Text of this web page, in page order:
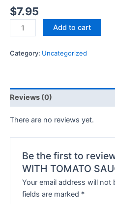
$7.95
Add to cart
Category: Uncategorized
Reviews (0)
There are no reviews yet.
Be the first to
WITH TOMATO
Your email address will not
fields are marked *